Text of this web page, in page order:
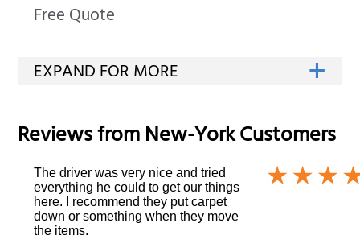
Free Quote
Reviews fromNew-YorkCustomers
The driver was very nice and tried
everything he could to get our things
here. I recommend they put carpet
down or something when they move
the items.